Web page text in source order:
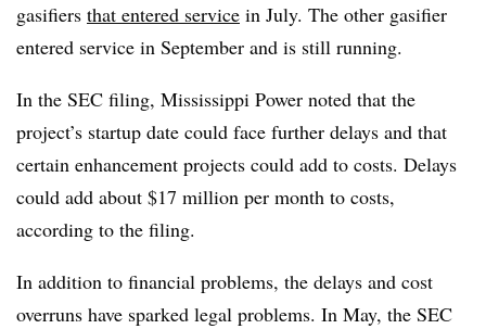
gasifiers that entered service in July. The other gasifier
entered service in September and is still running.
In the SEC filing, Mississippi Power noted that the
project’s startup date could face further delays and that
certain enhancement projects could add to costs. Delays
could add about $17 million per month to costs,
according to the filing.
In addition to financial problems, the delays and cost
overruns have sparked legal problems. In May, the SEC